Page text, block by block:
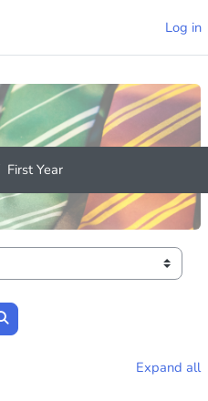
Log in
First Year
Search courses
Expand all